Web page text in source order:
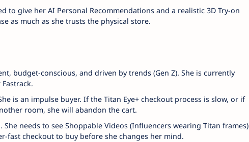
to give her AI Personal Recommendations and a realistic 3D Try-on
as much as she trusts the physical store.
budget-conscious, and driven by trends (Gen Z). She is currently
is an impulse buyer. If the Titan Eye+ checkout process is slow, or if
room, she will abandon the cart.
. She needs to see Shoppable Videos (Influencers wearing Titan frames)
fast checkout to buy before she changes her mind.